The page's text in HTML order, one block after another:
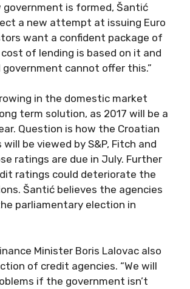
government is formed, Šantić
a new attempt at issuing Euro
want a confident package of
of lending is based on it and
cannot offer this.”
in the domestic market
term solution, as 2017 will be a
Question is how the Croatian
be viewed by S&P, Fitch and
ratings are due in July. Further
ratings could deteriorate the
Šantić believes the agencies
parliamentary election in
Minister Boris Lalovac also
of credit agencies. “We will
if the government isn’t